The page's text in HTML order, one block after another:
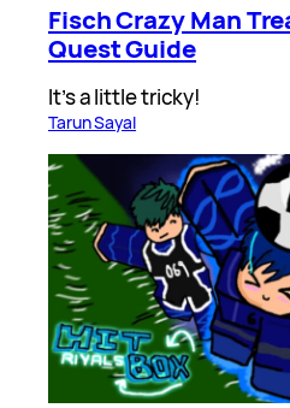
Fisch Crazy Man
Quest Guide
It’s a little tricky!
Tarun Sayal